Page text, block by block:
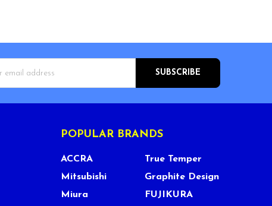
POPULAR BRANDS
ACCRA
Mitsubishi
Miura
True Temper
Graphite Design
FUJIKURA